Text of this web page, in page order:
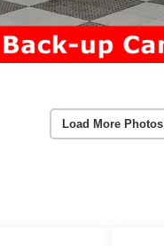
Load More Photos